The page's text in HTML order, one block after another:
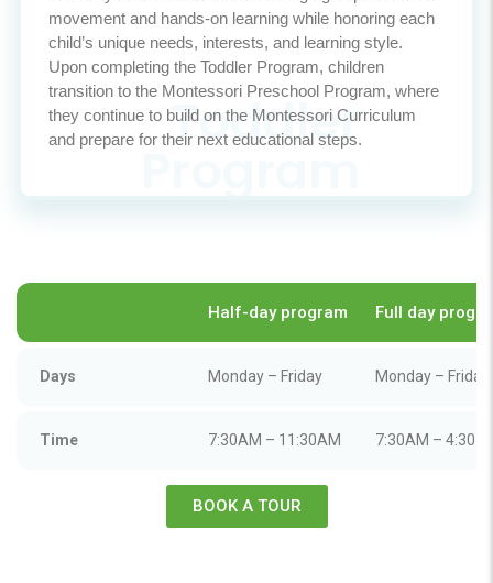
movement and hands-on learning while honoring each
child’s unique needs, interests, and learning style.
Upon completing the Toddler Program, children
transition to the Montessori Preschool Program, where
they continue to build on the Montessori Curriculum
and prepare for their next educational steps.
Half-day program Full day
Days Monday – Friday Monday – Friday
Time 7:30AM – 11:30AM 7:30AM – 4:30
BOOK A TOUR